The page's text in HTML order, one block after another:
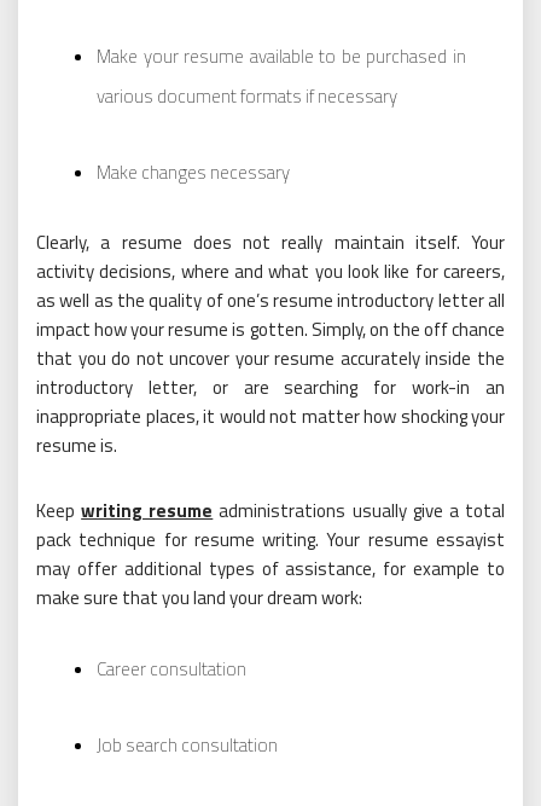
Make your resume available to be purchased in
various document formats if necessary
Make changes necessary
Clearly, a resume does not really maintain itself. Your
activity decisions, where and what you look like for careers,
as well as the quality of one’s resume introductory letter all
impact how your resume is gotten. Simply, on the off chance
that you do not uncover your resume accurately inside the
introductory letter, or are searching for work-in an
inappropriate places, it would not matter how shocking your
resume is.
Keepwriting resume administrations usually give a total
pack technique for resume writing. Your resume essayist
may offer additional types of assistance, for example to
make sure that you land your dream work:
Career consultation
Job search consultation